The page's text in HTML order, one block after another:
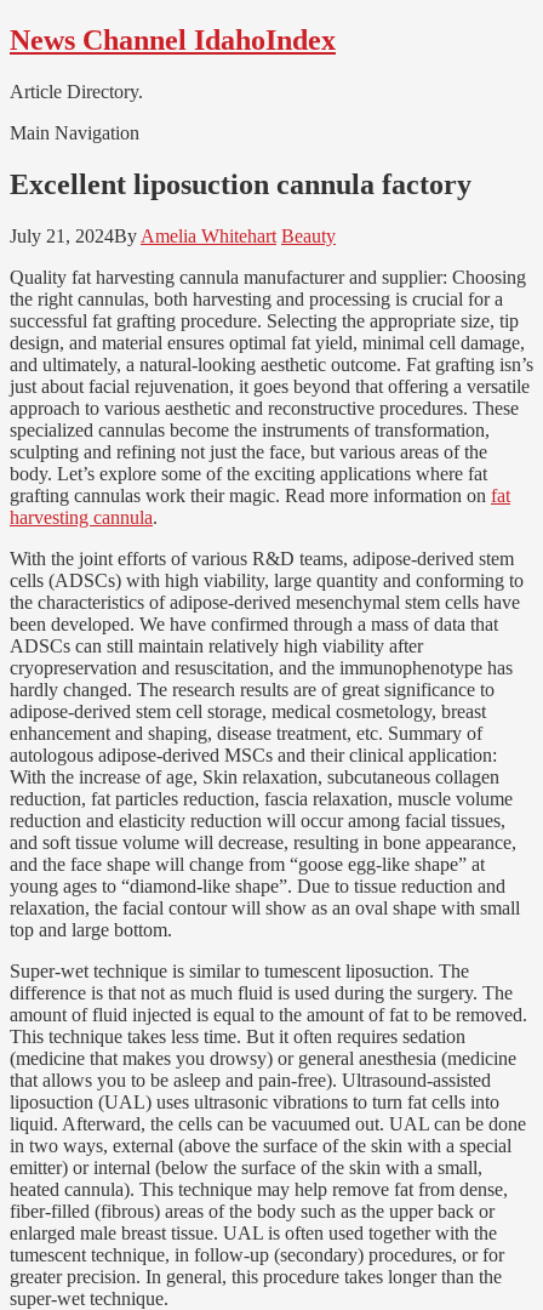
Skip
to
Skip
to
News Channel IdahoIndex
Article Directory.
Main Navigation
Excellent liposuction cannula factory
July 21, 2024By Amelia Whitehart Beauty
Quality fat harvesting cannula manufacturer and supplier: Choosing
the right cannulas, both harvesting and processing is crucial for a
successful fat grafting procedure. Selecting the appropriate size, tip
design, and material ensures optimal fat yield, minimal cell damage,
and ultimately, a natural-looking aesthetic outcome. Fat grafting isn’s
just about facial rejuvenation, it goes beyond that offering a versatile
approach to various aesthetic and reconstructive procedures. These
specialized cannulas become the instruments of transformation,
sculpting and refining not just the face, but various areas of the
body. Let’s explore some of the exciting applications where fat
grafting cannulas work their magic. Read more information on fat
harvesting cannula.
With the joint efforts of various R&D teams, adipose-derived stem
cells (ADSCs) with high viability, large quantity and conforming to
the characteristics of adipose-derived mesenchymal stem cells have
been developed. We have confirmed through a mass of data that
ADSCs can still maintain relatively high viability after
cryopreservation and resuscitation, and the immunophenotype has
hardly changed. The research results are of great significance to
adipose-derived stem cell storage, medical cosmetology, breast
enhancement and shaping, disease treatment, etc. Summary of
autologous adipose-derived MSCs and their clinical application:
With the increase of age, Skin relaxation, subcutaneous collagen
reduction, fat particles reduction, fascia relaxation, muscle volume
reduction and elasticity reduction will occur among facial tissues,
and soft tissue volume will decrease, resulting in bone appearance,
and the face shape will change from “goose egg-like shape” at
young ages to “diamond-like shape”. Due to tissue reduction and
relaxation, the facial contour will show as an oval shape with small
top and large bottom.
Super-wet technique is similar to tumescent liposuction. The
difference is that not as much fluid is used during the surgery. The
amount of fluid injected is equal to the amount of fat to be removed.
This technique takes less time. But it often requires sedation
(medicine that makes you drowsy) or general anesthesia (medicine
that allows you to be asleep and pain-free). Ultrasound-assisted
liposuction (UAL) uses ultrasonic vibrations to turn fat cells into
liquid. Afterward, the cells can be vacuumed out. UAL can be done
in two ways, external (above the surface of the skin with a special
emitter) or internal (below the surface of the skin with a small,
heated cannula). This technique may help remove fat from dense,
fiber-filled (fibrous) areas of the body such as the upper back or
enlarged male breast tissue. UAL is often used together with the
tumescent technique, in follow-up (secondary) procedures, or for
greater precision. In general, this procedure takes longer than the
super-wet technique.